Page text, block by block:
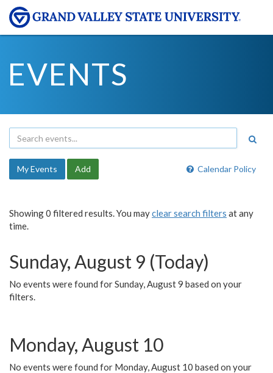
EVENTS
Calendar Policy
My Events Add
Showing 0 filtered results. You mayclear search filters at any
time.
Sunday, August 9 (Today)
No events were found for Sunday, August 9 based on your
filters.
Monday, August 10
No events were found for Monday, August 10 based on your